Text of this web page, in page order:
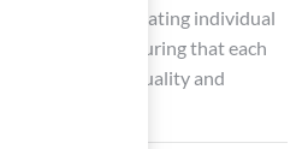
to evaluating individual
results, ensuring that each
standards of quality and